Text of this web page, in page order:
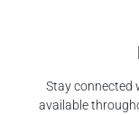
Stay connected
available